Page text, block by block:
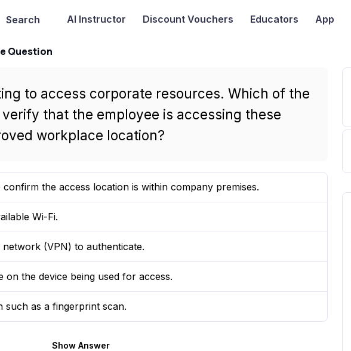
Search AI Instructor Discount Vouchers Educators App
Question
to access corporate resources. Which of the
that the employee is accessing these
workplace location?
the access location is within company premises.
Wi-Fi.
(VPN) to authenticate.
on the device being used for access.
such as a fingerprint scan.
Show Answer